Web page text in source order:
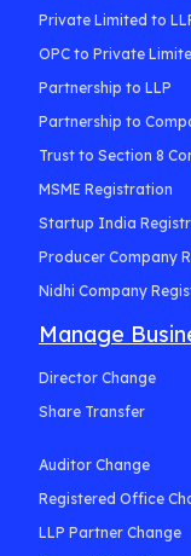
Private Limited to
OPC to Private
Partnership to LLP
Partnership to
Trust to Section 8
MSME Registration
Startup India
Producer Company
Nidhi Company
Manage
Director Change
Share Transfer
Auditor Change
Registered Office
LLP Partner Change